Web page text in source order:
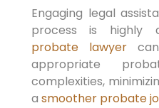
Engaging legal
process is highly
probate lawyer
appropriate
complexities,
a smoother probate